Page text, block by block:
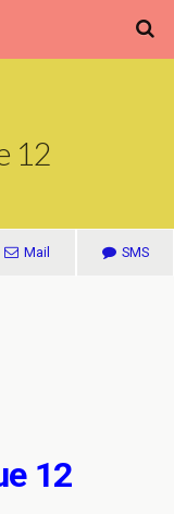
12
Mail SMS
12